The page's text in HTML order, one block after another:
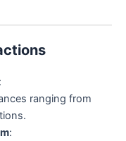
ranging from
: